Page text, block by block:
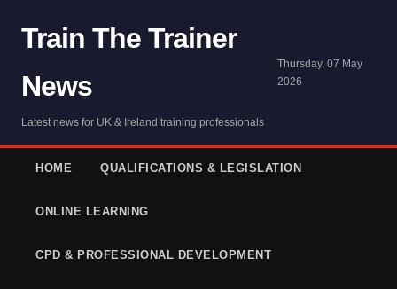
Train The Trainer
News
Latest news for UK & Ireland training professionals
Thursday, 07 May
2026
HOME QUALIFICATIONS & LEGISLATION
ONLINE LEARNING
CPD & PROFESSIONAL DEVELOPMENT